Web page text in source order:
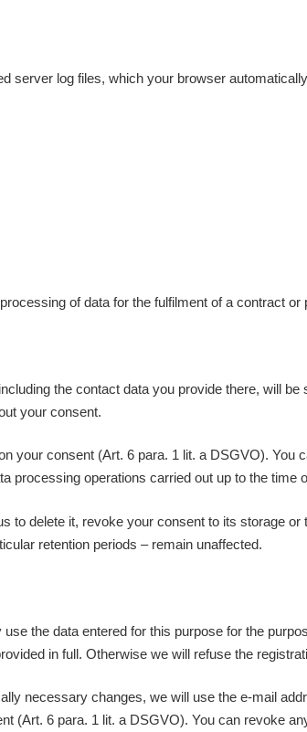
server log files, which your browser
of data for the fulfilment of a contract
the contact data you provide there, will
your consent.
your consent (Art. 6 para. 1 lit. a DSGVO). You
processing operations carried out up to the
to delete it, revoke your consent to its storage
retention periods – remain unaffected.
the data entered for this purpose for the
in full. Otherwise we will refuse the
necessary changes, we will use the e-mail
(Art. 6 para. 1 lit. a DSGVO). You can revoke